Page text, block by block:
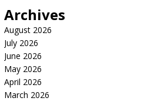
Archives
August 2026
July 2026
June 2026
May 2026
April 2026
March 2026